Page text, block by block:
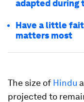
adapted during
Have a little
matters most
The size of Hindu
projected to